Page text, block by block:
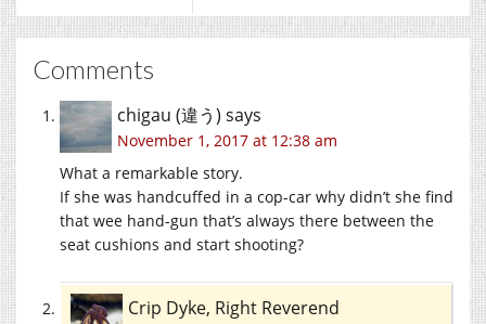
Comments
chigau (違う) says
November 1, 2017 at 12:38 am
What a remarkable story.
If she was handcuffed in a cop-car why didn’t she find
that wee hand-gun that’s always there between the
seat cushions and start shooting?
Crip Dyke, Right Reverend